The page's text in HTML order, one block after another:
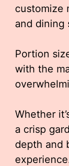
customize
and dining
Portion
with the
Whether
a crisp
depth and